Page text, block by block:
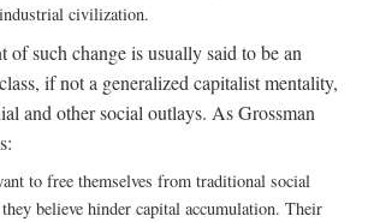
civilization.
of such change is usually said to be an
if not a generalized capitalist mentality,
and other social outlays. As Grossman
to free themselves from traditional social
believe hinder capital accumulation. Their